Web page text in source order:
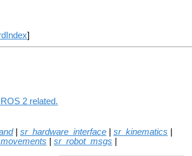
]
2 related.
| sr_hardware_interface sr_kinematics
sr_robot_msgs